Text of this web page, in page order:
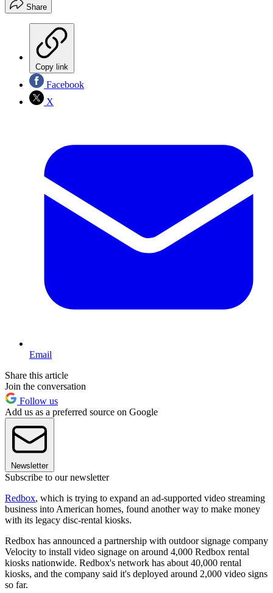
Share
Copy link
Facebook
X
Email
Share this article
Join the conversation
Follow us
Add us as a preferred source on Google
Newsletter
Subscribe to our newsletter
Redbox, which is trying to expand an ad-supported video streaming
business into American homes, found another way to make money
with its legacy disc-rental kiosks.
Redbox has announced a partnership with outdoor signage company
Velocity to install video signage on around 4,000 Redbox rental
kiosks nationwide. Redbox's network has about 40,000 rental
kiosks, and the company said it's deployed around 2,000 video signs
so far.